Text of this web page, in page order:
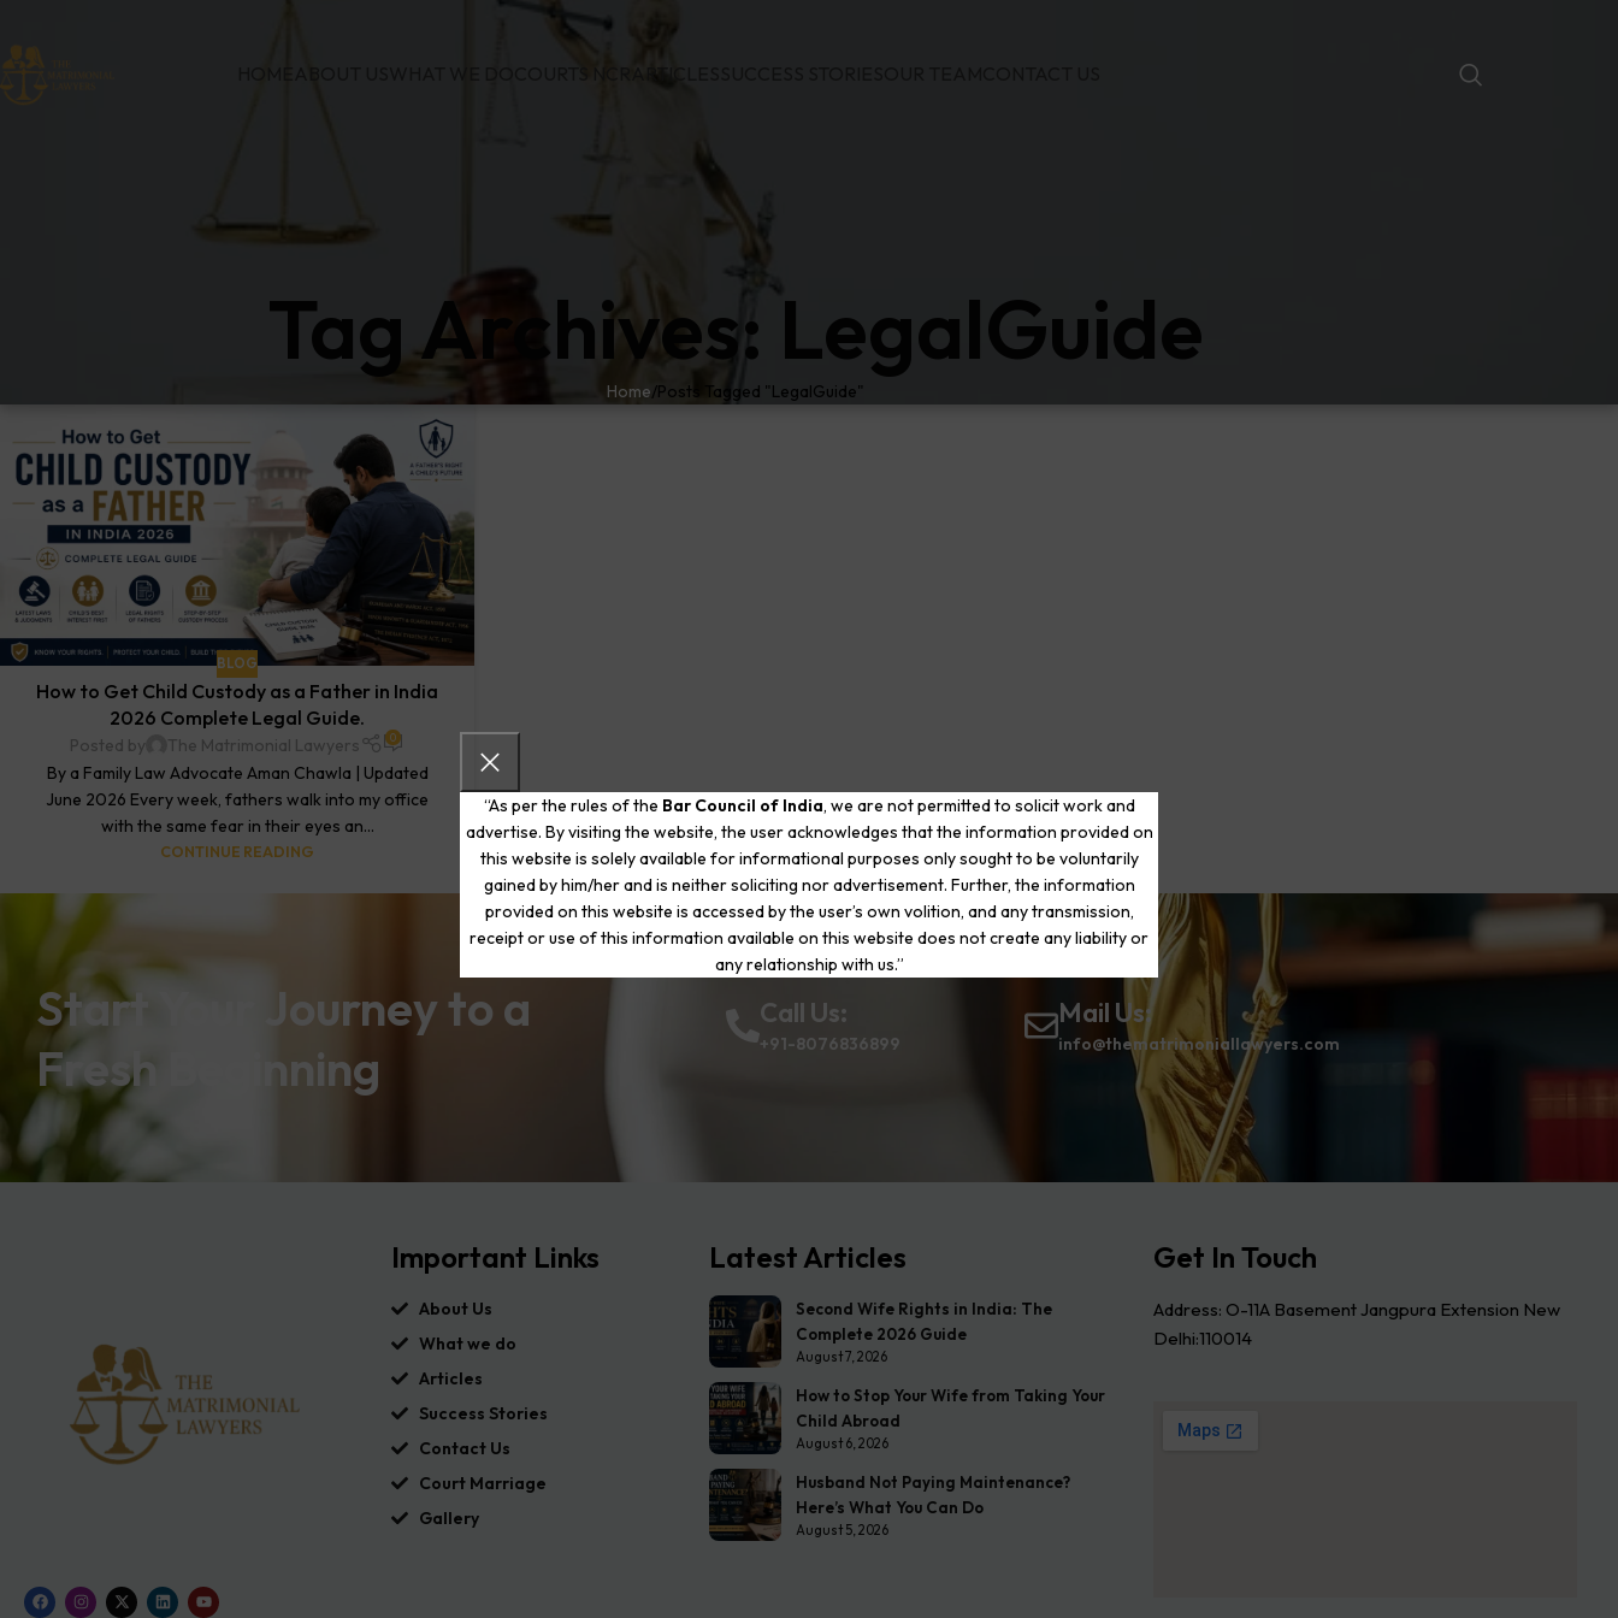
“As per the rules of the Bar Council of India, we are not permitted to solicit work and
advertise. By visiting the website, the user acknowledges that the information provided on
this website is solely available for informational purposes only sought to be voluntarily
gained by him/her and is neither soliciting nor advertisement. Further, the information
provided on this website is accessed by the user’s own volition, and any transmission,
receipt or use of this information available on this website does not create any liability or
any relationship with us.”
ARTICLES
Tag Archives: LegalGuide
Home Posts Tagged "LegalGuide"
BLOG
How to Get Child Custody as a Father in India
2026 Complete Legal Guide.
Posted by The Matrimonial Lawyers 0
By a Family Law Advocate Aman Chawla | Updated
June 2026 Every week, fathers walk into my office
with the same fear in their eyes an...
CONTINUE READING
Start Your Journey to a
Fresh Beginning
Call Us:
+91-8076836899
Mail Us:
info@thematrimoniallawyers.com
Important Links
About Us
What we do
Articles
Success Stories
Contact Us
Court Marriage
Gallery
Latest Articles
Second Wife Rights in India: The
Complete 2026 Guide
August 7, 2026
How to Stop Your Wife from Taking Your
Child Abroad
August 6, 2026
Husband Not Paying Maintenance?
Here’s What You Can Do
August 5, 2026
Get In Touch
Address: O-11A Basement Jangpura Extension New
Delhi:110014